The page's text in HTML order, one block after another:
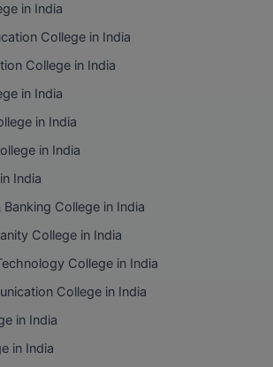
in India
College in India
College in India
in India
in India
in India
India
College in India
College in India
College in India
College in India
in India
in India